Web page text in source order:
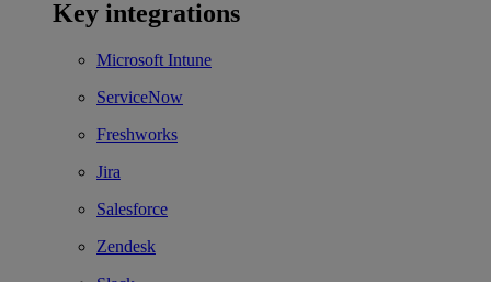
Key integrations
Microsoft Intune
ServiceNow
Freshworks
Jira
Salesforce
Zendesk